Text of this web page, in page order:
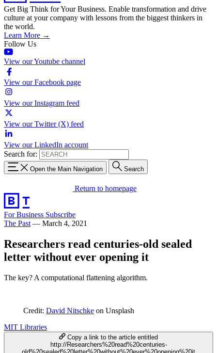
Get Big Think for Your Business. Enable transformation and drive
culture at your company with lessons from the biggest thinkers in
the world.
Learn More →
Follow Us
View our Youtube channel
View our Facebook page
View our Instagram feed
View our Twitter (X) feed
View our LinkedIn account
Search for:
Open the Main Navigation Search
Return to homepage
For Business Subscribe
The Past — March 4, 2021
Researchers read centuries-old sealed
letter without ever opening it
The key? A computational flattening algorithm.
Credit: David Nitschke on Unsplash
MIT Libraries
Copy a link to the article entitled
http://Researchers%20read%20centuries-